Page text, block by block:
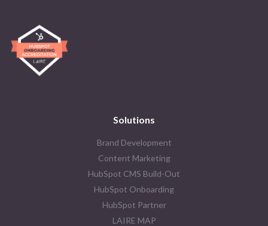
Solutions
Brand Development
Content Marketing
HubSpot CMS Build-Out
HubSpot Onboarding
HubSpot Partner
LAIRE MAP